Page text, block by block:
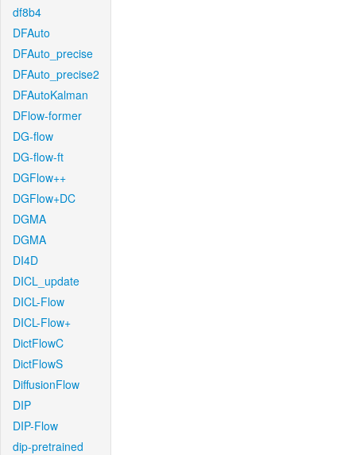
df8b4
DFAuto
DFAuto_precise
DFAuto_precise2
DFAutoKalman
DFlow-former
DG-flow
DG-flow-ft
DGFlow++
DGFlow+DC
DGMA
DGMA
DI4D
DICL_update
DICL-Flow
DICL-Flow+
DictFlowC
DictFlowS
DiffusionFlow
DIP
DIP-Flow
dip-pretrained